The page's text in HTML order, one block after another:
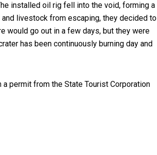
installed oil rig fell into the void, forming a
livestock from escaping, they decided to
would go out in a few days, but they were
has been continuously burning day and
permit from the State Tourist Corporation